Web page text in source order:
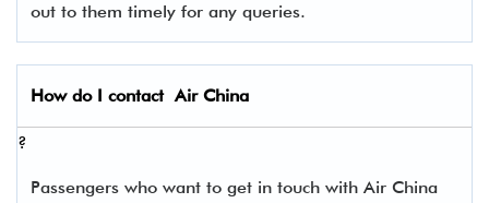
out to them timely for any queries.
How do I contactAir China
?
Passengers who want to get in touch with Air China